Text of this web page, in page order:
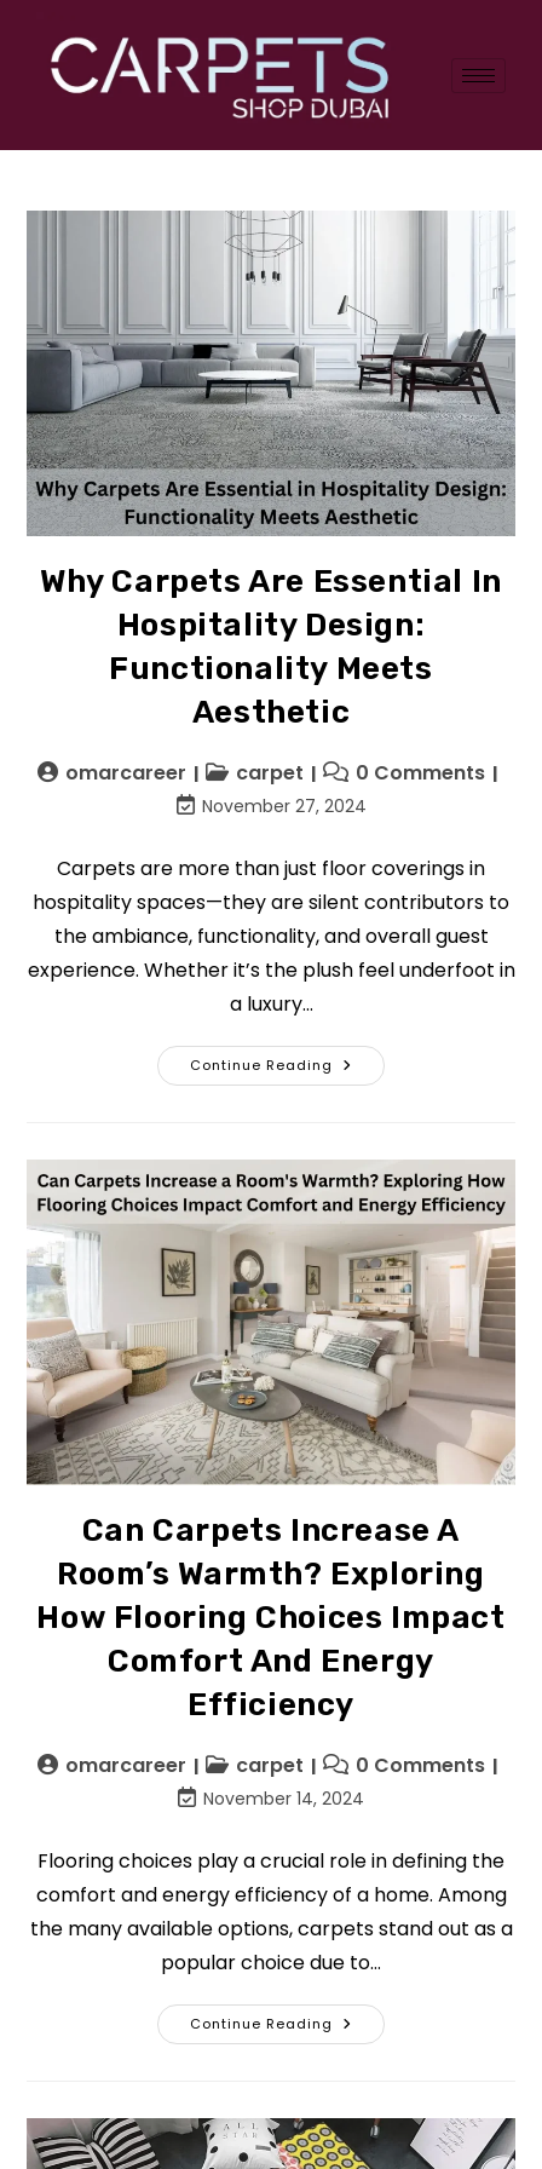
Why Carpets Are Essential In
Hospitality Design:
Functionality Meets
Aesthetic
omarcareer carpet 0 Comments
November 27, 2024
Carpets are more than just floor coverings in
hospitality spaces—they are silent contributors to
the ambiance, functionality, and overall guest
experience. Whether it’s the plush feel underfoot in
a luxury…
Continue Reading
Can Carpets Increase A
Room’s Warmth? Exploring
How Flooring Choices Impact
Comfort And Energy
Efficiency
omarcareer carpet 0 Comments
November 14, 2024
Flooring choices play a crucial role in defining the
comfort and energy efficiency of a home. Among
the many available options, carpets stand out as a
popular choice due to…
Continue Reading